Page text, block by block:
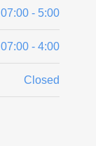
07:00 - 5:00
07:00 - 4:00
Closed